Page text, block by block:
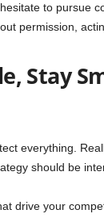
to pursue
permission,
Stay
everything.
should be
drive your